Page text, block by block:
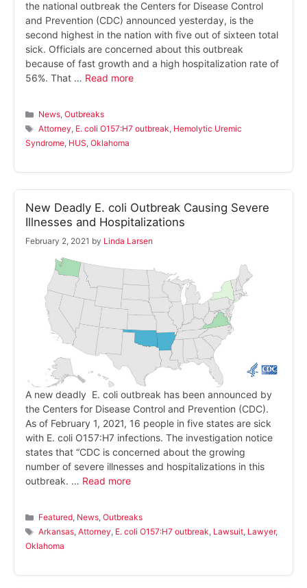
the national outbreak the Centers for Disease Control
and Prevention (CDC) announced yesterday, is the
second highest in the nation with five out of sixteen total
sick. Officials are concerned about this outbreak
because of fast growth and a high hospitalization rate of
56%. That … Read more
Categories
News,Outbreaks
Tags
Attorney, E. coli O157:H7 outbreak, Hemolytic Uremic
Syndrome, HUS, Oklahoma
New Deadly E. coli Outbreak Causing Severe
Illnesses and Hospitalizations
February 2, 2021 by Linda Larsen
A new deadly E. coli outbreak has been announced by
the Centers for Disease Control and Prevention (CDC).
As of February 1, 2021, 16 people in five states are sick
with E. coli O157:H7 infections. The investigation notice
states that “CDC is concerned about the growing
number of severe illnesses and hospitalizations in this
outbreak. … Read more
Categories
Featured, News,Outbreaks
Tags
Arkansas,Attorney, E. coli O157:H7 outbreak, Lawsuit, Lawyer,
Oklahoma